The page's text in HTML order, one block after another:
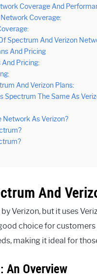
Coverage And
Coverage:
Spectrum And Verizon
And Pricing
Pricing:
And Verizon Plans:
Spectrum The Same As
Network As Verizon?
And
Verizon, but it uses
choice for customers
making it ideal for
An Overview